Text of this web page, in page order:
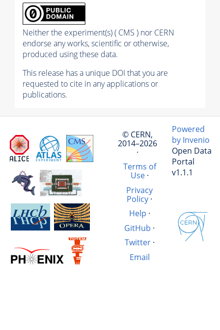
Neither the experiment(s) ( CMS ) nor CERN
endorse any works, scientific or otherwise,
produced using these data.
This release has a unique DOI that you are
requested to cite in any applications or
publications.
© CERN,
2014–2026
·
Terms of
Use·
Privacy
Policy ·
Help ·
GitHub ·
Twitter·
Email
Powered
by Invenio
Open Data
Portal
v1.1.1